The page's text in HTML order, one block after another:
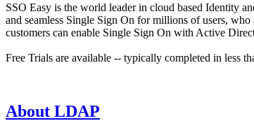
SSO Easy is the world leader in cloud based Identity
and seamless Single Sign On for millions of users,
customers can enable Single Sign On with Active
Free Trials are available -- typically completed in less
About LDAP